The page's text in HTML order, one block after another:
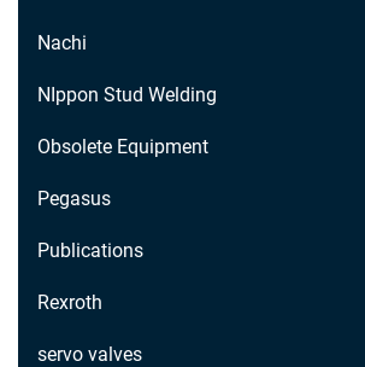
Nachi
NIppon Stud Welding
Obsolete Equipment
Pegasus
Publications
Rexroth
servo valves